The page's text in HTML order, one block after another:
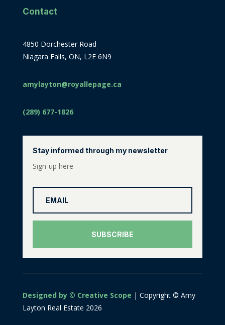
Contact
4850 Dorchester Road
Niagara Falls, ON, L2E 6N9
amylayton@royallepage.ca
(289) 677-1826
Stay informed through my newsletter
Sign-up here
SUBSCRIBE
Designed by © Creative Scope | Copyright © Amy
Layton Real Estate 2026